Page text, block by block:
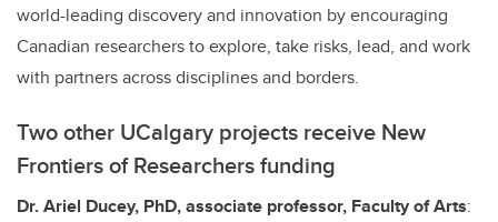
world-leading discovery and innovation by encouraging
Canadian researchers to explore, take risks, lead, and work
with partners across disciplines and borders.
Two other UCalgary projects receive New
Frontiers of Researchers funding
Dr. Ariel Ducey, PhD,associate professor, Faculty of Arts: